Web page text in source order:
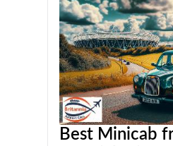
Best Minicab